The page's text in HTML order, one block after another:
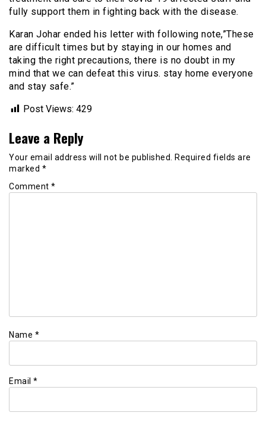
fully support them in fighting back with the disease.
Karan Johar ended his letter with following note,”These
are difficult times but by staying in our homes and
taking the right precautions, there is no doubt in my
mind that we can defeat this virus. stay home everyone
and stay safe.”
Post Views: 429
Leave a Reply
Your email address will not be published.
Required fields are
marked *
Comment *
Name *
Email *